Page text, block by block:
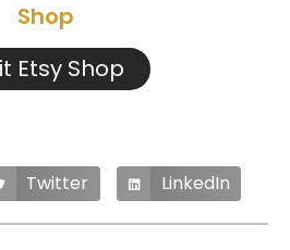
Shop
Etsy Shop
Twitter LinkedIn